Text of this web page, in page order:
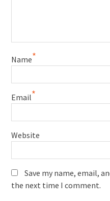
Name*
Email*
Website
Save my name, email,
the next time I comment.